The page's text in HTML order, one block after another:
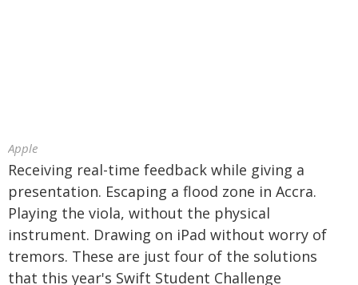
Apple
Receiving real-time feedback while giving a
presentation. Escaping a flood zone in Accra.
Playing the viola, without the physical
instrument. Drawing on iPad without worry of
tremors. These are just four of the solutions
that this year's Swift Student Challenge